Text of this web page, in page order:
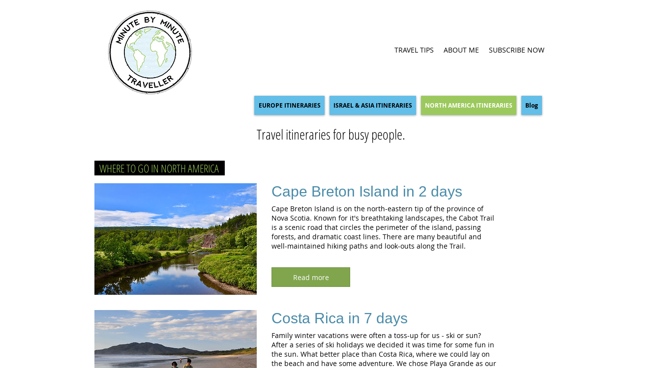
TRAVEL TIPS ABOUT ME SUBSCRIBE NOW
EUROPE ITINERARIES ISRAEL & ASIA ITINERARIES NORTH AMERICA ITINERARIES Blog
Travel itineraries for busy people.
WHERE TO GO IN NORTH AMERICA
Cape Breton Island in 2 days
Cape Breton Island is on the north-eastern tip of the province of
Nova Scotia. Known for it's breathtaking landscapes, the Cabot Trail
is a scenic road that circles the perimeter of the island, passing
forests, and dramatic coast lines. There are many beautiful and
well-maintained hiking paths and look-outs along the Trail.
Read more
Costa Rica in 7 days
Family winter vacations were often a toss-up for us - ski or sun?
After a series of ski holidays we decided it was time for some fun in
the sun. What better place than Costa Rica, where we could lay on
the beach and have some adventure. We chose Playa Grande as our